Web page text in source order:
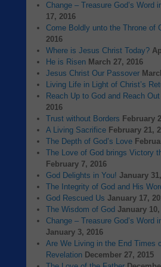
Change – Treasure God’s Word
17, 2016
Come Boldly unto the Throne of
2016
Where is Jesus Christ Today?
He is Risen March 27, 2016
Jesus Christ Our Passover
Living Life in Light of Christ’s
Reach Up to God and Reach
2016
Trust without Borders February
A Living Sacrifice February 21,
The Depth of God’s Love
The Love of God brings Victory
February 7, 2016
God Delights in You! January
The Integrity of God and His
God Rescued Us January 17,
The Wisdom of God January 10,
Change – Treasure God’s Word
January 3, 2016
Are We Living in the End Times
Revelation December 27, 2015